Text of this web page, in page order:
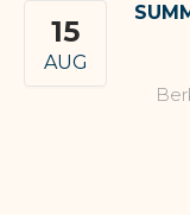
15
AUG